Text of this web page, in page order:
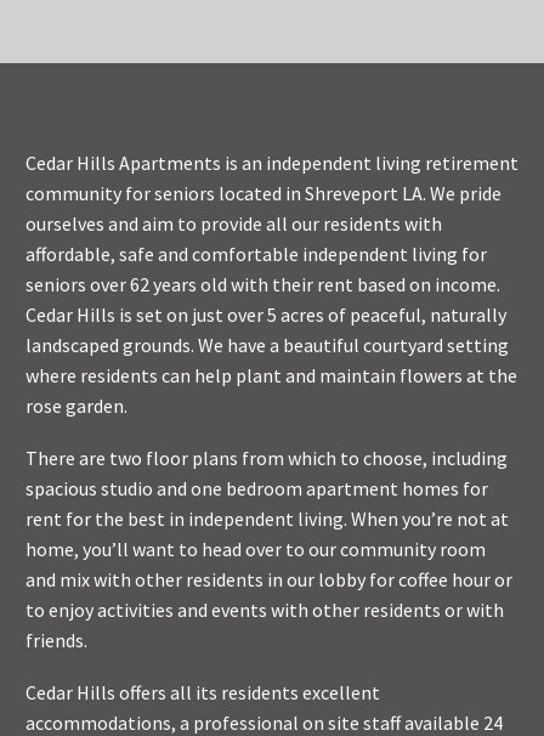
Cedar Hills Apartments is an independent living retirement
community for seniors located in Shreveport LA. We pride
ourselves and aim to provide all our residents with
affordable, safe and comfortable independent living for
seniors over 62 years old with their rent based on income.
Cedar Hills is set on just over 5 acres of peaceful, naturally
landscaped grounds. We have a beautiful courtyard setting
where residents can help plant and maintain flowers at the
rose garden.
There are two floor plans from which to choose, including
spacious studio and one bedroom apartment homes for
rent for the best in independent living. When you’re not at
home, you’ll want to head over to our community room
and mix with other residents in our lobby for coffee hour or
to enjoy activities and events with other residents or with
friends.
Cedar Hills offers all its residents excellent
accommodations, a professional on site staff available 24